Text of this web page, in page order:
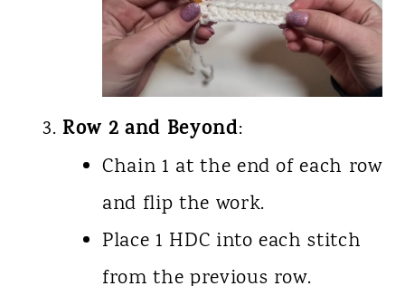
Row 2 and Beyond:
Chain 1 at the end of each row
and flip the work.
Place 1 HDC into each stitch
from the previous row.